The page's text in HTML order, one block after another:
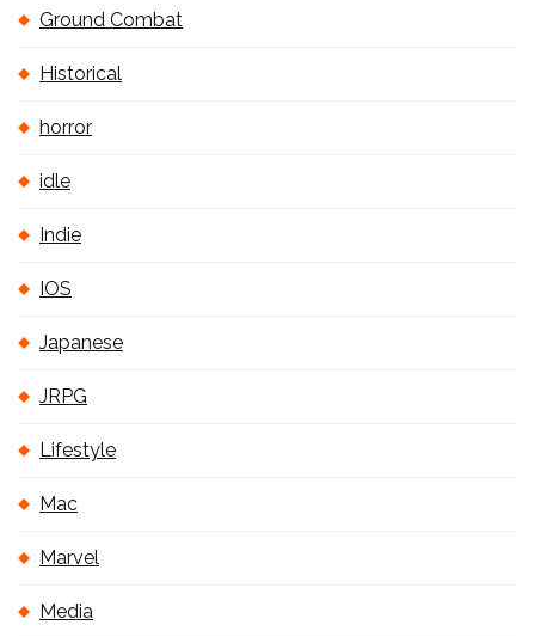
Ground Combat
Historical
horror
idle
Indie
IOS
Japanese
JRPG
Lifestyle
Mac
Marvel
Media